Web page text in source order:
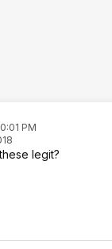
PM
legit?